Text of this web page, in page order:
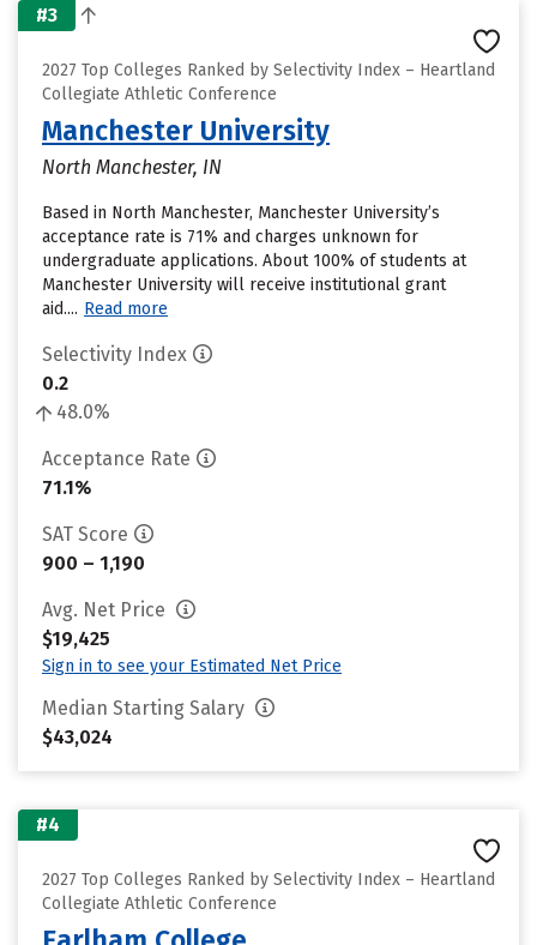
#3
2027 Top Colleges Ranked by Selectivity Index – Heartland
Collegiate Athletic Conference
Manchester University
North Manchester, IN
Based in North Manchester, Manchester University’s
acceptance rate is 71% and charges unknown for
undergraduate applications. About 100% of students at
Manchester University will receive institutional grant
aid.... Read more
Selectivity Index
0.2
48.0%
Acceptance Rate
71.1%
SAT Score
900 – 1,190
Avg. Net Price
$19,425
Sign in to see your Estimated Net Price
Median Starting Salary
$43,024
#4
2027 Top Colleges Ranked by Selectivity Index – Heartland
Collegiate Athletic Conference